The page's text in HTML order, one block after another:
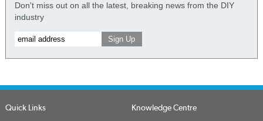
Don't miss out on all the latest, breaking news from the DIY
industry
Quick Links Knowledge Centre